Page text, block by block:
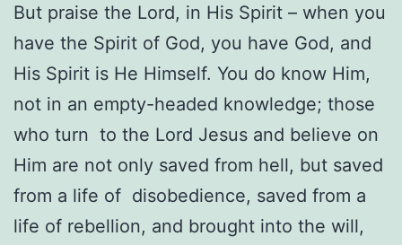
But praise the Lord, in His Spirit – when you
have the Spirit of God, you have God, and
His Spirit is He Himself. You do know Him,
not in an empty-headed knowledge; those
who turn to the Lord Jesus and believe on
Him are not only saved from hell, but saved
from a life of disobedience, saved from a
life of rebellion, and brought into the will,